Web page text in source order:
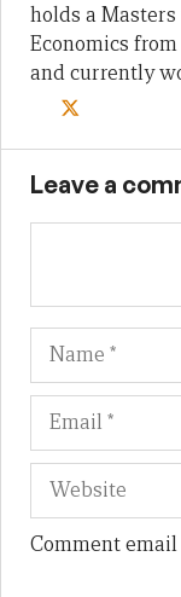
holds a
Economics
and currently
Leave a
Name
Comment